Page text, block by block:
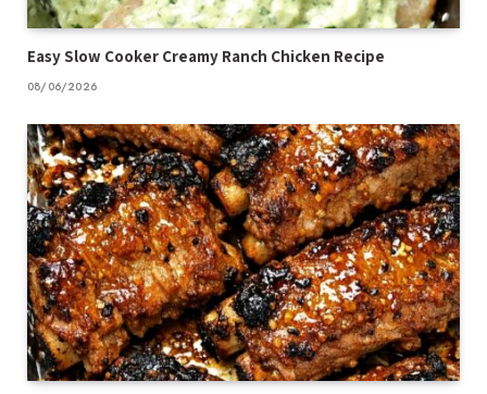
Easy Slow Cooker Creamy Ranch Chicken Recipe
08/06/2026